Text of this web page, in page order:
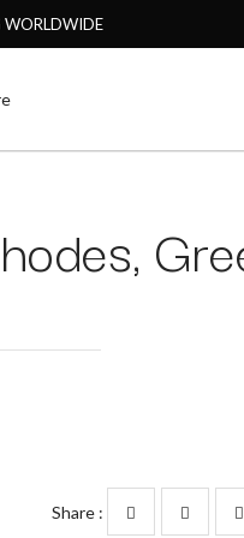
WORLDWIDE
Share :